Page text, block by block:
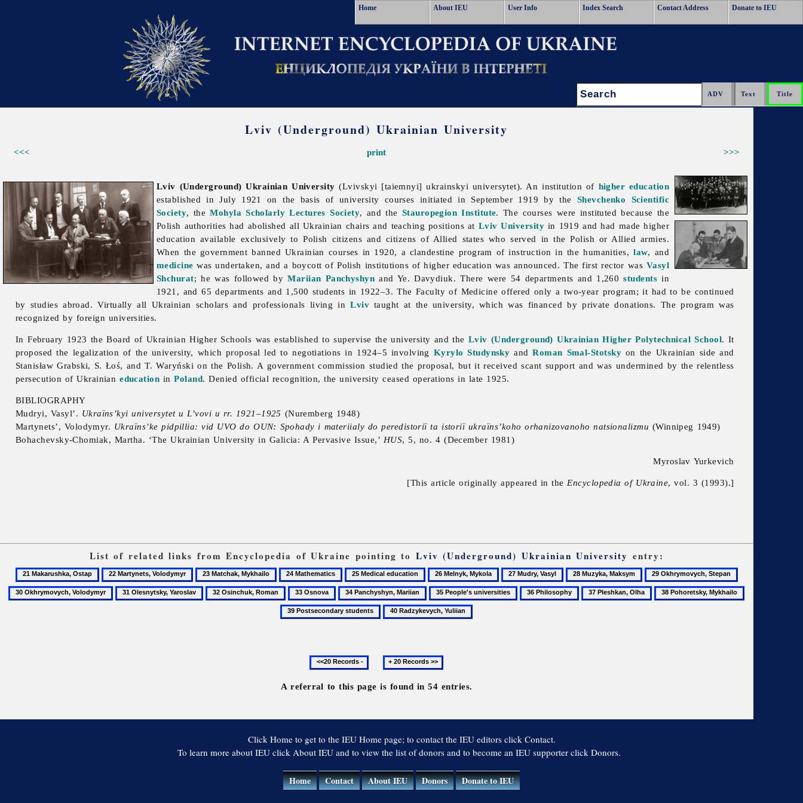
Home About IEU User Info Index Search Contact Address Donate to IEU
Search:
Lviv (Underground) Ukrainian University
<<< >>>
print
Lviv (Underground) Ukrainian University (Lvivskyi [taiemnyi] ukrainskyi universytet). An institution of higher education
established in July 1921 on the basis of university courses initiated in September 1919 by the Shevchenko Scientific
Society, theMohyla Scholarly Lectures Society, and the Stauropegion Institute. The courses were instituted because the
Polish authorities had abolished all Ukrainian chairs and teaching positions at Lviv Universityin 1919 and had made higher
education available exclusively to Polish citizens and citizens of Allied states who served in the Polish or Allied armies.
When the government banned Ukrainian courses in 1920, a clandestine program of instruction in the humanities,law, and
medicine was undertaken, and a boycott of Polish institutions of higher education was announced. The first rector was Vasyl
Shchurat; he was followed byMariian Panchyshyn and Ye. Davydiuk. There were 54 departments and 1,260students in
1921, and 65 departments and 1,500 students in 1922–3. The Faculty of Medicine offered only a two-year program; it had to be continued
by studies abroad. Virtually all Ukrainian scholars and professionals living inLviv taught at the university, which was financed by private donations. The program was
recognized by foreign universities.
In February 1923 the Board of Ukrainian Higher Schools was established to supervise the university and the Lviv (Underground) Ukrainian Higher Polytechnical School. It
proposed the legalization of the university, which proposal led to negotiations in 1924–5 involving Kyrylo Studynsky andRoman Smal-Stotskyon the Ukrainian side and
StanisławGrabski, S. Łoś, and T. Waryński on the Polish. A government commission studied the proposal, but it received scant support and was undermined by the relentless
persecution of Ukrainianeducation inPoland. Denied official recognition, the university ceased operations in late 1925.
BIBLIOGRAPHY
Mudryi, Vasyl’. Ukraïns’kyi universytet u L’vovi u rr. 1921–1925 (Nuremberg 1948)
Martynets’, Volodymyr. Ukraïns’ke pidpillia: vid UVO do OUN: Spohady i materiialy do peredistoriï ta istoriï ukraïns’koho orhanizovanoho natsionalizmu (Winnipeg 1949)
Bohachevsky-Chomiak, Martha. ‘The Ukrainian University in Galicia: A Pervasive Issue,’ HUS, 5, no. 4 (December 1981)
Myroslav Yurkevich
[This article originally appeared in the Encyclopedia of Ukraine, vol. 3 (1993).]
List of related links from Encyclopedia of Ukraine pointing to Lviv (Underground) Ukrainian University entry:
21
Makarushka,
Ostap
22
Martynets,
Volodymyr
23
Matchak,
Mykhailo
24
Mathematics
25
Medical
education
26
Melnyk,
Mykola
27
Mudry,
Vasyl
28
Muzyka,
Maksym
29
Okhrymovych,
Stepan
30
Okhrymovych,
Volodymyr
31
Olesnytsky,
32
Osinchuk,
33
Osnova
34
Panchyshyn,
Mariian
35
People's
universities
36
Philosophy
37
Pleshkan,
38
Pohoretsky,
Postsecondary
40
Radzykevych,
Previous
20
records
Next
20
records
A referral to this page is found in 54 entries.
Click Home to get to the IEU Home page; to contact the IEU editors click Contact.
To learn more about IEU click About IEU and to view the list of donors and to become an IEU supporter click Donors.
Home Contact About IEU Donors Donate to IEU